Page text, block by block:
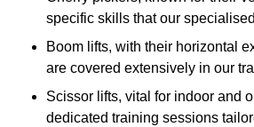
specific skills that our
Boom lifts, with their horizontal
are covered extensively in our
Scissor lifts, vital for indoor and
dedicated training sessions